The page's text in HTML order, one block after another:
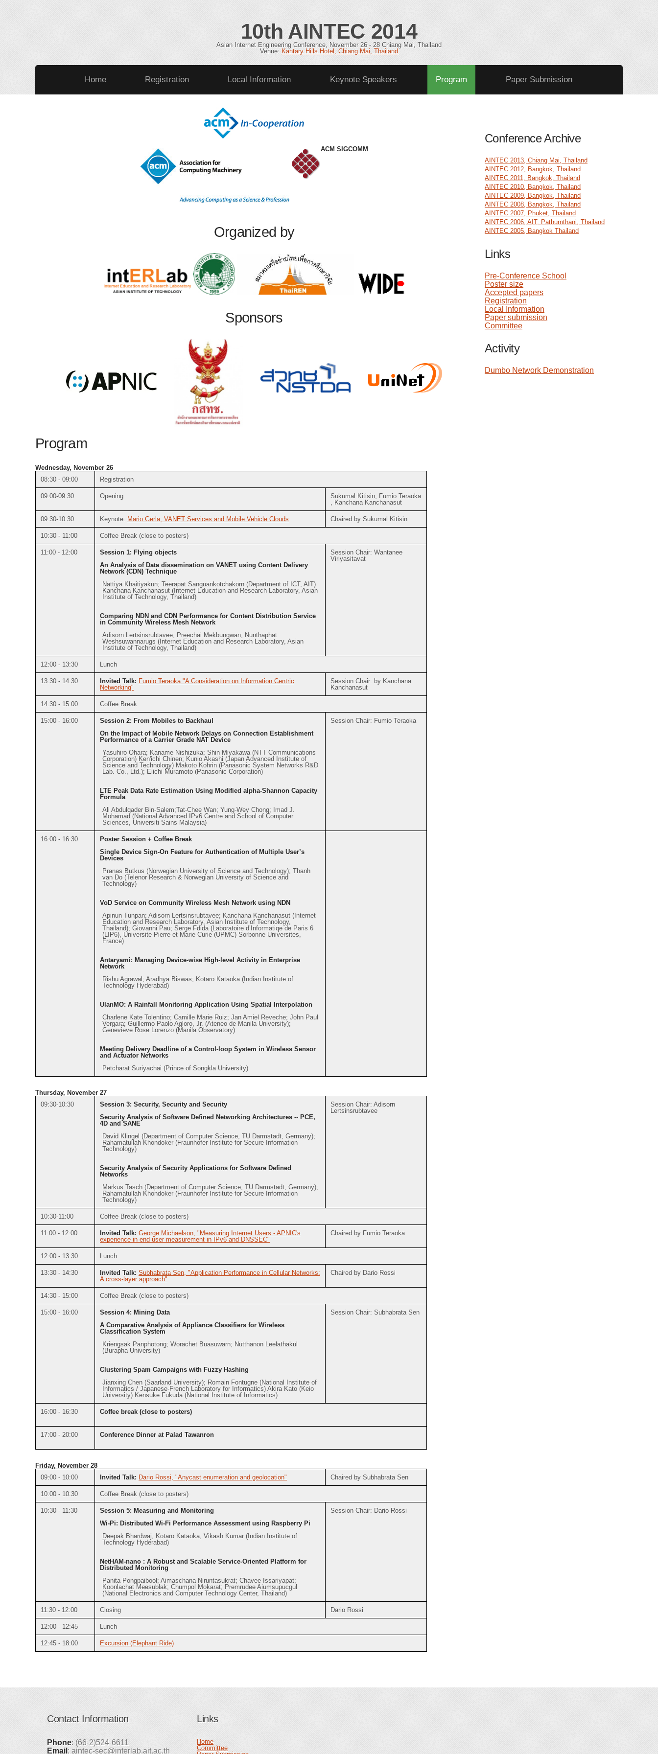
10th AINTEC 2014
Asian Internet Engineering Conference, November 26 - 28 Chiang Mai, Thailand
Venue: Kantary Hills Hotel, Chiang Mai, Thailand
Home Registration Local Information Keynote Speakers Program Paper Submission
ACM SIGCOMM
Organized by
Sponsors
Program
Wednesday, November 26
08:30 - 09:00
Registration
09:00-09:30 Opening
Sukumal Kitisin, Fumio Teraoka
, Kanchana Kanchanasut
09:30-10:30 Keynote: Mario Gerla, VANET Services and Mobile Vehicle Clouds Chaired by Sukumal Kitisin
10:30 - 11:00 Coffee Break (close to posters)
11:00 - 12:00
Session 1: Flying objects
An Analysis of Data dissemination on VANET using Content Delivery
Network (CDN) Technique
Nattiya Khaitiyakun; Teerapat Sanguankotchakorn (Department of ICT, AIT)
Kanchana Kanchanasut (Internet Education and Research Laboratory, Asian
Institute of Technology, Thailand)
Comparing NDN and CDN Performance for Content Distribution Service
in Community Wireless Mesh Network
Adisorn Lertsinsrubtavee; Preechai Mekbungwan; Nunthaphat
Weshsuwannarugs (Internet Education and Research Laboratory, Asian
Institute of Technology, Thailand)
Session Chair: Wantanee
Viriyasitavat
12:00 - 13:30 Lunch
13:30 - 14:30 Invited Talk: Fumio Teraoka "A Consideration on Information Centric
Networking"
Session Chair: by Kanchana
Kanchanasut
14:30 - 15:00 Coffee Break
15:00 - 16:00
Session 2: From Mobiles to Backhaul
On the Impact of Mobile Network Delays on Connection Establishment
Performance of a Carrier Grade NAT Device
Yasuhiro Ohara; Kaname Nishizuka; Shin Miyakawa (NTT Communications
Corporation) Ken'ichi Chinen; Kunio Akashi (Japan Advanced Institute of
Science and Technology) Makoto Kohrin (Panasonic System Networks R&D
Lab. Co., Ltd.); Eiichi Muramoto (Panasonic Corporation)
LTE Peak Data Rate Estimation Using Modified alpha-Shannon Capacity
Formula
Ali Abdulqader Bin-Salem;Tat-Chee Wan; Yung-Wey Chong; Imad J.
Mohamad (National Advanced IPv6 Centre and School of Computer
Sciences, Universiti Sains Malaysia)
Session Chair: Fumio Teraoka
16:00 - 16:30
Poster Session + Coffee Break
Single Device Sign-On Feature for Authentication of Multiple User’s
Devices
Pranas Butkus (Norwegian University of Science and Technology); Thanh
van Do (Telenor Research & Norwegian University of Science and
Technology)
VoD Service on Community Wireless Mesh Network using NDN
Apinun Tunpan; Adisorn Lertsinsrubtavee; Kanchana Kanchanasut (Internet
Education and Research Laboratory, Asian Institute of Technology,
Thailand); Giovanni Pau; Serge Fdida (Laboratoire d’Informatiqe de Paris 6
(LIP6), Universite Pierre et Marie Curie (UPMC) Sorbonne Universites,
France)
Antaryami: Managing Device-wise High-level Activity in Enterprise
Network
Rishu Agrawal; Aradhya Biswas; Kotaro Kataoka (Indian Institute of
Technology Hyderabad)
UlanMO: A Rainfall Monitoring Application Using Spatial Interpolation
Charlene Kate Tolentino; Camille Marie Ruiz; Jan Amiel Reveche; John Paul
Vergara; Guillermo Paolo Agloro, Jr. (Ateneo de Manila University);
Genevieve Rose Lorenzo (Manila Observatory)
Meeting Delivery Deadline of a Control-loop System in Wireless Sensor
and Actuator Networks
Petcharat Suriyachai (Prince of Songkla University)
Thursday, November 27
09:30-10:30
Session 3: Security, Security and Security
Security Analysis of Software Defined Networking Architectures -- PCE,
4D and SANE
David Klingel (Department of Computer Science, TU Darmstadt, Germany);
Rahamatullah Khondoker (Fraunhofer Institute for Secure Information
Technology)
Security Analysis of Security Applications for Software Defined
Networks
Markus Tasch (Department of Computer Science, TU Darmstadt, Germany);
Rahamatullah Khondoker (Fraunhofer Institute for Secure Information
Technology)
Session Chair: Adisorn
Lertsinsrubtavee
10:30-11:00 Coffee Break (close to posters)
11:00 - 12:00 Invited Talk: George Michaelson, "Measuring Internet Users - APNIC's
experience in end user measurement in IPv6 and DNSSEC"
Chaired by Fumio Teraoka
12:00 - 13:30 Lunch
13:30 - 14:30 Invited Talk: Subhabrata Sen, "Application Performance in Cellular Networks:
A cross-layer approach"
Chaired by Dario Rossi
14:30 - 15:00 Coffee Break (close to posters)
15:00 - 16:00
Session 4: Mining Data
A Comparative Analysis of Appliance Classifiers for Wireless
Classification System
Kriengsak Panphotong; Worachet Buasuwarn; Nutthanon Leelathakul
(Burapha University)
Clustering Spam Campaigns with Fuzzy Hashing
Jianxing Chen (Saarland University); Romain Fontugne (National Institute of
Informatics / Japanese-French Laboratory for Informatics) Akira Kato (Keio
University) Kensuke Fukuda (National Institute of Informatics)
Session Chair: Subhabrata Sen
16:00 - 16:30 Coffee break (close to posters)
17:00 - 20:00 Conference Dinner at Palad Tawanron
Friday, November 28
09:00 - 10:00
Invited Talk: Dario Rossi, "Anycast enumeration and geolocation" Chaired by Subhabrata Sen
10:00 - 10:30 Coffee Break (close to posters)
10:30 - 11:30
Session 5: Measuring and Monitoring
Wi-Pi: Distributed Wi-Fi Performance Assessment using Raspberry Pi
Deepak Bhardwaj; Kotaro Kataoka; Vikash Kumar (Indian Institute of
Technology Hyderabad)
NetHAM-nano : A Robust and Scalable Service-Oriented Platform for
Distributed Monitoring
Panita Pongpaibool; Aimaschana Niruntasukrat; Chavee Issariyapat;
Koonlachat Meesublak; Chumpol Mokarat; Premrudee Aiumsupucgul
(National Electronics and Computer Technology Center, Thailand)
Session Chair: Dario Rossi
11:30 - 12:00 Closing Dario Rossi
12:00 - 12:45 Lunch
12:45 - 18:00 Excursion (Elephant Ride)
Conference Archive
AINTEC 2013, Chiang Mai, Thailand
AINTEC 2012, Bangkok, Thailand
AINTEC 2011, Bangkok, Thailand
AINTEC 2010, Bangkok, Thailand
AINTEC 2009, Bangkok, Thailand
AINTEC 2008, Bangkok, Thailand
AINTEC 2007, Phuket, Thailand
AINTEC 2006, AIT, Pathumthani, Thailand
AINTEC 2005, Bangkok Thailand
Links
Pre-Conference School
Poster size
Accepted papers
Registration
Local Information
Paper submission
Committee
Activity
Dumbo Network Demonstration
Contact Information
Phone: (66-2)524-6611
Email : aintec-sec@interlab.ait.ac.th
Links
Home
Committee